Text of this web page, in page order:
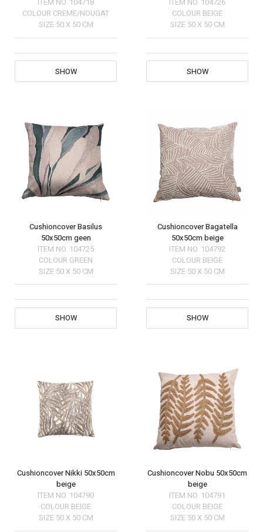
COLOUR CREME/NOUGAT
SIZE 50 X 50 CM
SHOW
COLOUR BEIGE
SIZE 50 X 50 CM
SHOW
Cushioncover Basilus
50x50cm geen
ITEM NO. 104725
COLOUR GREEN
SIZE 50 X 50 CM
SHOW
Cushioncover Bagatella
50x50cm beige
ITEM NO. 104792
COLOUR BEIGE
SIZE 50 X 50 CM
SHOW
Cushioncover Nikki 50x50cm
beige
ITEM NO. 104790
COLOUR BEIGE
SIZE 50 X 50 CM
Cushioncover Nobu 50x50cm
beige
ITEM NO. 104791
COLOUR BEIGE
SIZE 50 X 50 CM